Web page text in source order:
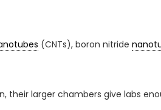
(CNTs), boron nitride
their larger chambers give labs